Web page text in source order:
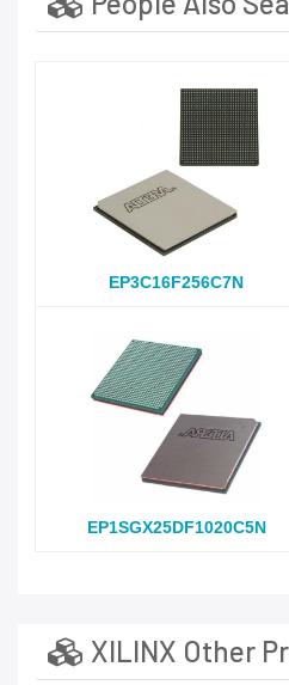
EP3C16F256C7N
EP1SGX25DF1020C5N
XILINX Other